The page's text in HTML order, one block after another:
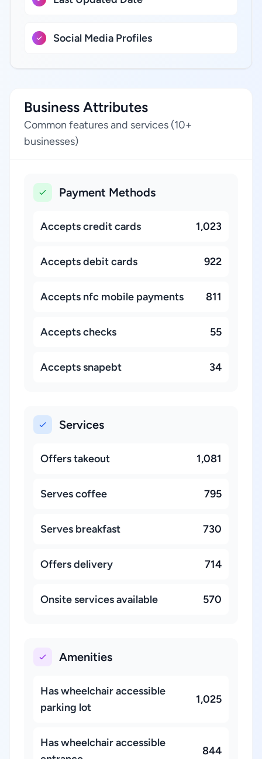
Social Media Profiles
Business Attributes
Common features and services (10+
businesses)
Payment Methods
Accepts credit cards 1,023
Accepts debit cards 922
Accepts nfc mobile payments 811
Accepts checks 55
Accepts snapebt 34
Services
Offers takeout 1,081
Serves coffee 795
Serves breakfast 730
Offers delivery 714
Onsite services available 570
Amenities
Has wheelchair accessible
parking lot
1,025
Has wheelchair accessible
844